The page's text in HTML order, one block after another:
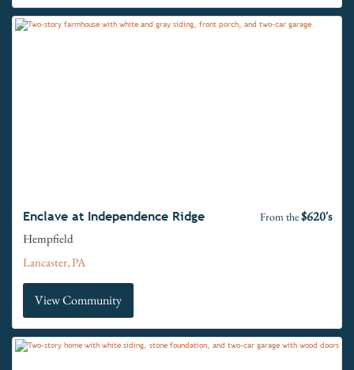
Enclave at Independence Ridge From the$620's
Hempfield
Lancaster, PA
View Community